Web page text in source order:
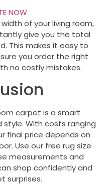
NOW
of your living room,
give you the total
This makes it easy to
you order the right
no costly mistakes.
carpet is a smart
With costs ranging
final price depends on
Use our free rug size
measurements and
shop confidently and
surprises.